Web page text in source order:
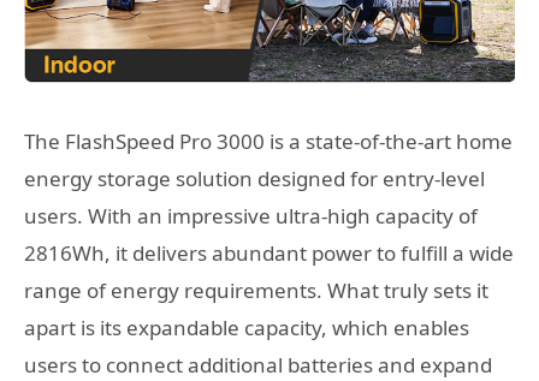
The FlashSpeed Pro 3000 is a state-of-the-art home
energy storage solution designed for entry-level
users. With an impressive ultra-high capacity of
2816Wh, it delivers abundant power to fulfill a wide
range of energy requirements. What truly sets it
apart is its expandable capacity, which enables
users to connect additional batteries and expand